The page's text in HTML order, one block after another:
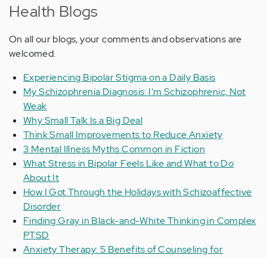
Health Blogs
On all our blogs, your comments and observations are
welcomed.
Experiencing Bipolar Stigma on a Daily Basis
My Schizophrenia Diagnosis: I'm Schizophrenic, Not
Weak
Why Small Talk Is a Big Deal
Think Small Improvements to Reduce Anxiety
3 Mental Illness Myths Common in Fiction
What Stress in Bipolar Feels Like and What to Do
About It
How I Got Through the Holidays with Schizoaffective
Disorder
Finding Gray in Black-and-White Thinking in Complex
PTSD
Anxiety Therapy: 5 Benefits of Counseling for